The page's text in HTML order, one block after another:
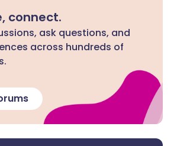
connect.
ask questions, and
across hundreds of